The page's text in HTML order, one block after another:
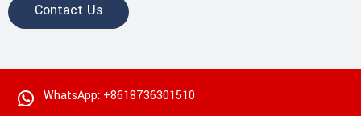
Contact Us
WhatsApp: +8618736301510